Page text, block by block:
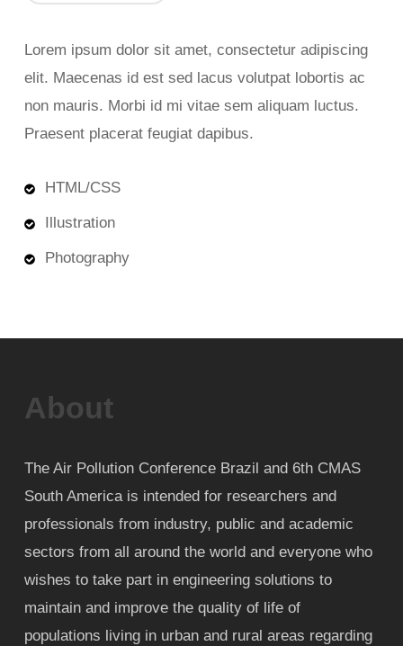
Lorem ipsum dolor sit amet, consectetur adipiscing
elit. Maecenas id est sed lacus volutpat lobortis ac
non mauris. Morbi id mi vitae sem aliquam luctus.
Praesent placerat feugiat dapibus.
HTML/CSS
Illustration
Photography
About
The Air Pollution Conference Brazil and 6th CMAS
South America is intended for researchers and
professionals from industry, public and academic
sectors from all around the world and everyone who
wishes to take part in engineering solutions to
maintain and improve the quality of life of
populations living in urban and rural areas regarding